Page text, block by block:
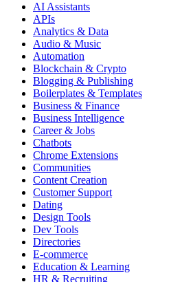
AI Assistants
APIs
Analytics & Data
Audio & Music
Automation
Blockchain & Crypto
Blogging & Publishing
Boilerplates & Templates
Business & Finance
Business Intelligence
Career & Jobs
Chatbots
Chrome Extensions
Communities
Content Creation
Customer Support
Dating
Design Tools
Dev Tools
Directories
E-commerce
Education & Learning
HR & Recruiting